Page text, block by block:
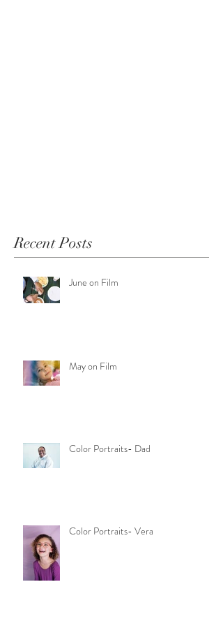
Recent Posts
June on Film
May on Film
Color Portraits- Dad
Color Portraits- Vera